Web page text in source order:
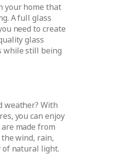
your home that
A full glass
need to create
glass
while still being
weather? With
you can enjoy
made from
wind, rain,
natural light.